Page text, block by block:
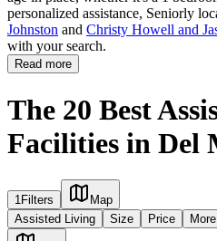
personalized assistance, Seniorly
Johnston and Christy Howell and
with your search.
Read more
The 20 Best
Facilities in Del
1Filters
Map
Assisted Living
Size Price